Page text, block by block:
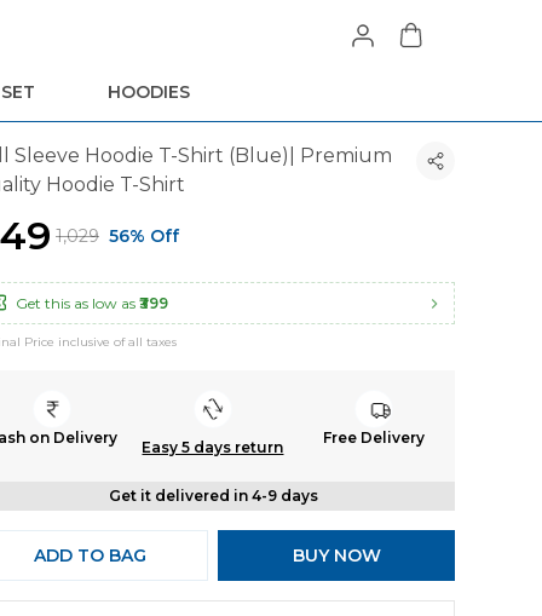
HOODIES
Sleeve Hoodie T-Shirt (Blue)| Premium
Hoodie T-Shirt
₹1,029 56% Off
Get this as low as ₹399
Price inclusive of all taxes
on Delivery
Easy 5 days return
Free Delivery
Get it delivered in 4-9 days
ADD TO BAG BUY NOW